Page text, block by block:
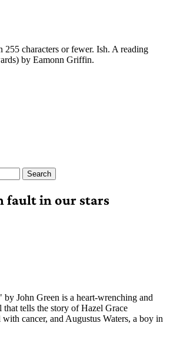
255 characters or fewer. Ish. A reading
by Eamonn Griffin.
fault in our stars
John Green is a heart-wrenching and
tells the story of Hazel Grace
with cancer, and Augustus Waters, a boy in